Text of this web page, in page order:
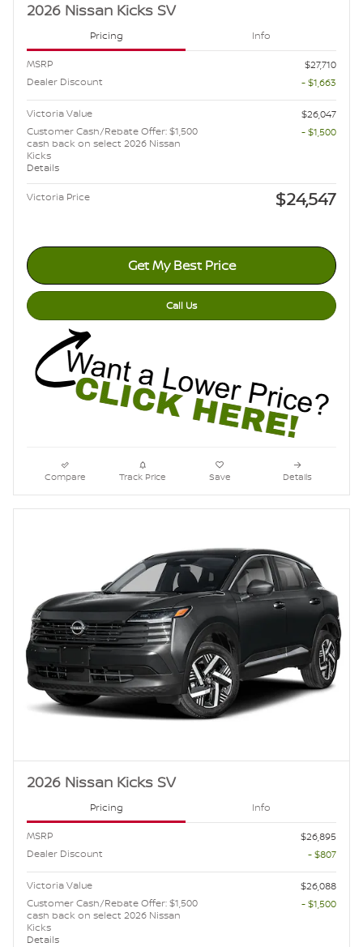
2026 Nissan Kicks SV
Pricing Info
MSRP
$27,710
Dealer Discount
- $1,663
Victoria Value
$26,047
Customer Cash/Rebate Offer: $1,500
cash back on select 2026 Nissan
Kicks
Details
- $1,500
Victoria Price $24,547
Get My Best Price
Call Us
Compare Track Price Save Details
2026 Nissan Kicks SV
Pricing Info
MSRP
$26,895
Dealer Discount
- $807
Victoria Value
$26,088
Customer Cash/Rebate Offer: $1,500
cash back on select 2026 Nissan
Kicks
Details
- $1,500